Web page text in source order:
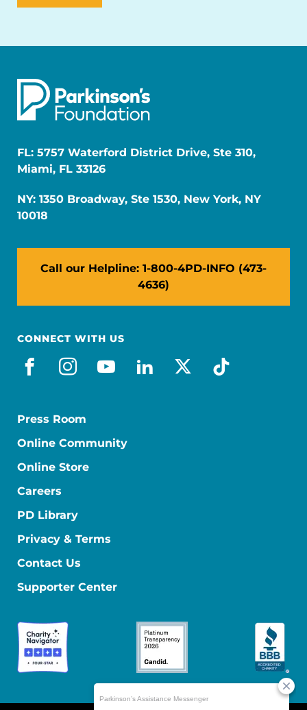
FL: 5757 Waterford District Drive, Ste 310,
Miami, FL 33126
NY: 1350 Broadway, Ste 1530, New York, NY
10018
Call our Helpline: 1-800-4PD-INFO (473-
4636)
CONNECT WITH US
facebook
instagram
youtube
linkedin
x-socialtiktok
Press Room
Online Community
Online Store
Careers
PD Library
Privacy & Terms
Contact Us
Supporter Center